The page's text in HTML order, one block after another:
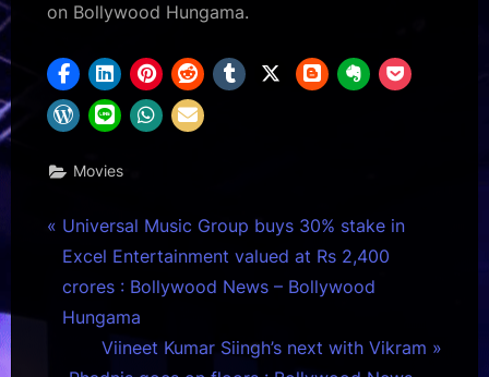
on Bollywood Hungama.
Movies
Post
navigation
P
r
e
v
Universal Music Group buys 30% stake in
Excel Entertainment valued at Rs 2,400
crores : Bollywood News – Bollywood
Hungama
N
Viineet Kumar Siingh’s next with Vikram